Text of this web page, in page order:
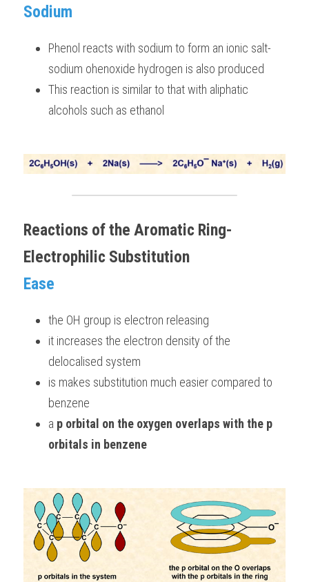
Sodium
Phenol reacts with sodium to form an ionic salt-
sodium ohenoxide hydrogen is also produced
This reaction is similar to that with aliphatic
alcohols such as ethanol
Reactions of the Aromatic Ring-
Electrophilic Substitution
Ease
the OH group is electron releasing
it increases the electron density of the
delocalised system
is makes substitution much easier compared to
benzene
a p orbital on the oxygen overlaps with the p
orbitals in benzene